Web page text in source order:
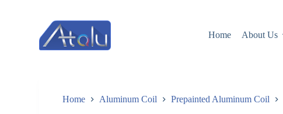
Home About Us
Home Aluminum Coil Prepainted Aluminum Coil